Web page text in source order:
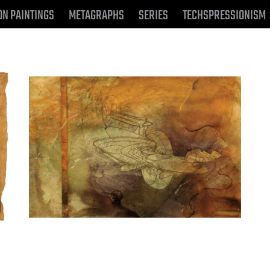
PAINTINGS METAGRAPHS SERIES TECHSPRESSIONISM